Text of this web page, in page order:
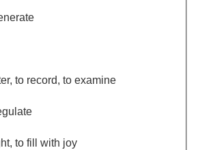
to record, to examine
to fill with joy